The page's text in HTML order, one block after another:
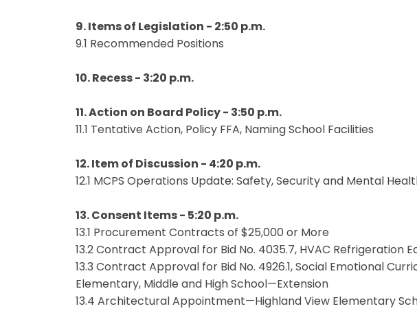
9. Items of Legislation - 2:50 p.m.
9.1 Recommended Positions
10. Recess - 3:20 p.m.
11. Action on Board Policy - 3:50 p.m.
11.1 Tentative Action, Policy FFA, Naming School Facilities
12. Item of Discussion - 4:20 p.m.
12.1 MCPS Operations Update: Safety, Security and Mental
13. Consent Items - 5:20 p.m.
13.1 Procurement Contracts of $25,000 or More
13.2 Contract Approval for Bid No. 4035.7, HVAC Refrigeration
13.3 Contract Approval for Bid No. 4926.1, Social Emotional
Elementary, Middle and High School—Extension
13.4 Architectural Appointment—Highland View Elementary